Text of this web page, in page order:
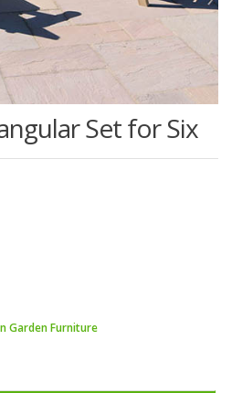
Set for Six
Garden Furniture